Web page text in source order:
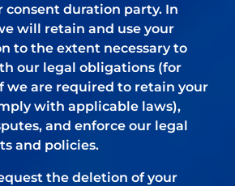
consent duration party. In
will retain and use your
to the extent necessary to
our legal obligations (for
we are required to retain your
with applicable laws),
and enforce our legal
and policies.
the deletion of your